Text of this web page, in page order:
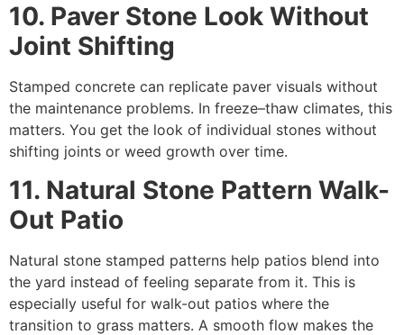
10. Paver Stone Look Without
Joint Shifting
Stamped concrete can replicate paver visuals without
the maintenance problems. In freeze–thaw climates, this
matters. You get the look of individual stones without
shifting joints or weed growth over time.
11. Natural Stone Pattern Walk-
Out Patio
Natural stone stamped patterns help patios blend into
the yard instead of feeling separate from it. This is
especially useful for walk-out patios where the
transition to grass matters. A smooth flow makes the